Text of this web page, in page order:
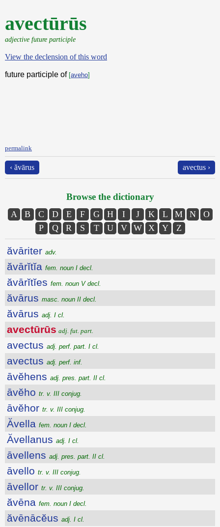
avectūrūs
adjective future participle
View the declension of this word
future participle of [aveho]
permalink
‹ ăvārus avectus ›
Browse the dictionary
A B C D E F G H I J K L M N
O
P
Q R S T U V W X Y Z
ăvāriter adv.
ăvārĭtĭa fem. noun I decl.
ăvārĭtĭes fem. noun V decl.
ăvārus masc. noun II decl.
ăvārus adj. I cl.
avectūrūs adj. fut. part.
avectus adj. perf. part. I cl.
avectus adj. perf. inf.
āvĕhens adj. pres. part. II cl.
āvĕho tr. v. III conjug.
āvĕhor tr. v. III conjug.
Ăvella fem. noun I decl.
Ăvellanus adj. I cl.
āvellens adj. pres. part. II cl.
āvello tr. v. III conjug.
āvellor tr. v. III conjug.
ăvēna fem. noun I decl.
ăvēnācĕus adj. I cl.